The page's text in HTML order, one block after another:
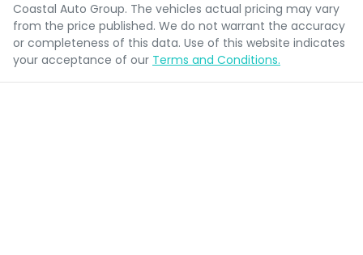
Coastal Auto Group. The vehicles actual pricing may vary
from the price published. We do not warrant the accuracy
or completeness of this data. Use of this website indicates
your acceptance of our Terms and Conditions.